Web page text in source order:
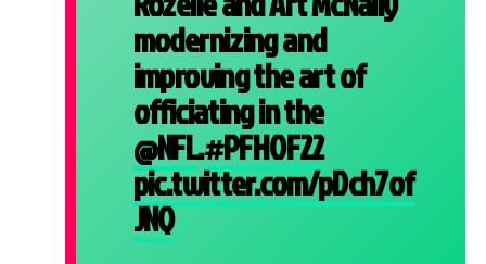
modernizing and
improving the art of
officiating in the
@NFL.#PFHOF22
pic.twitter.com/pDch7of
JNQ